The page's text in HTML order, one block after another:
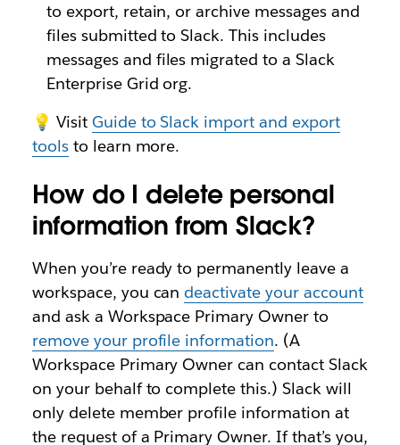
to export, retain, or archive messages and
files submitted to Slack. This includes
messages and files migrated to a Slack
Enterprise Grid org.
💡 Visit Guide to Slack import and export
toolsto learn more.
How do I delete personal
information from Slack?
When you’re ready to permanently leave a
workspace, you can deactivate your account
and ask a Workspace Primary Owner to
remove your profile information. (A
Workspace Primary Owner can contact Slack
on your behalf to complete this.) Slack will
only delete member profile information at
the request of a Primary Owner. If that’s you,